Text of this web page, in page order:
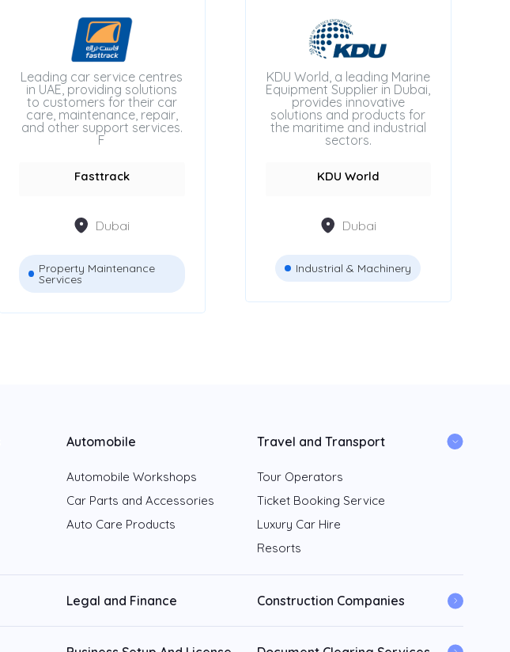
Leading car service centres
in UAE, providing solutions
to customers for their car
care, maintenance, repair,
and other support services.
F
Fasttrack
Dubai
Property Maintenance
Services
KDU World, a leading Marine
Equipment Supplier in Dubai,
provides innovative
solutions and products for
the maritime and industrial
sectors.
KDU World
Dubai
Industrial & Machinery
Automobile Travel and Transport
Automobile Workshops
Car Parts and Accessories
Auto Care Products
Tour Operators
Ticket Booking Service
Luxury Car Hire
Resorts
Legal and Finance Construction Companies